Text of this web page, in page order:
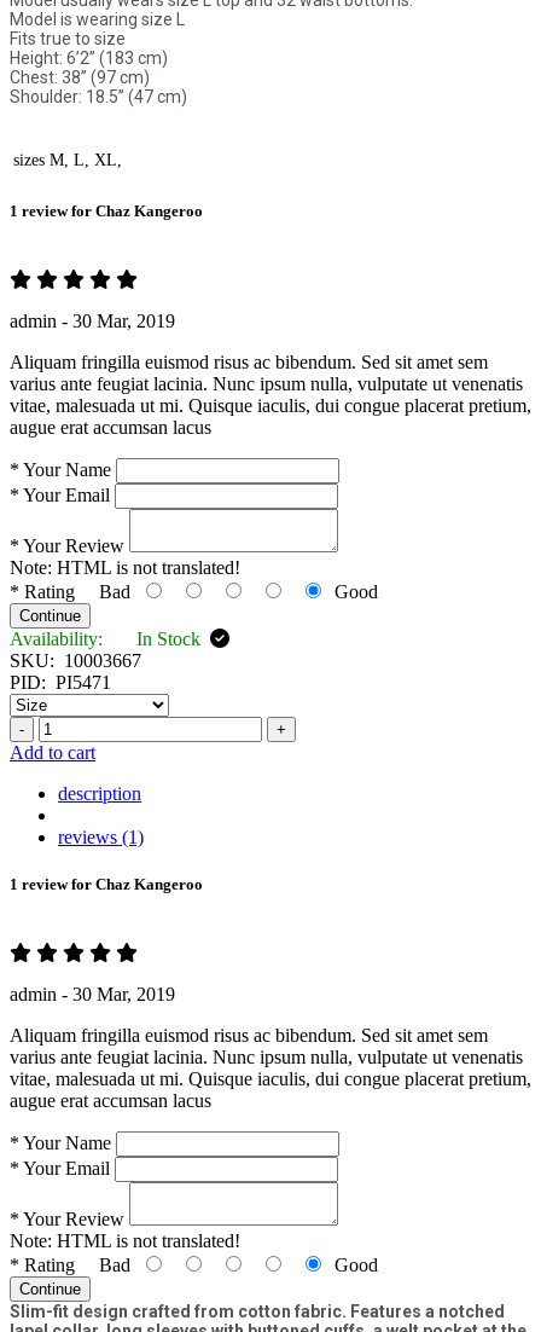
Model is wearing size L
Fits true to size
Height: 6’2” (183 cm)
Chest: 38” (97 cm)
Shoulder: 18.5” (47 cm)
sizes M, L, XL,
1 review for Chaz Kangeroo
admin - 30 Mar, 2019
Aliquam fringilla euismod risus ac bibendum. Sed sit amet sem
varius ante feugiat lacinia. Nunc ipsum nulla, vulputate ut venenatis
vitae, malesuada ut mi. Quisque iaculis, dui congue placerat pretium,
augue erat accumsan lacus
* Your Name
* Your Email
* Your Review
Note: HTML is not translated!
* Rating Bad Good
Continue
Availability:
In Stock
SKU: 10003667
PID: PI5471
- +
Add to cart
description
reviews (1)
1 review for Chaz Kangeroo
admin - 30 Mar, 2019
Aliquam fringilla euismod risus ac bibendum. Sed sit amet sem
varius ante feugiat lacinia. Nunc ipsum nulla, vulputate ut venenatis
vitae, malesuada ut mi. Quisque iaculis, dui congue placerat pretium,
augue erat accumsan lacus
* Your Name
* Your Email
* Your Review
Note: HTML is not translated!
* Rating Bad Good
Continue
Slim-fit design crafted from cotton fabric. Features a notched